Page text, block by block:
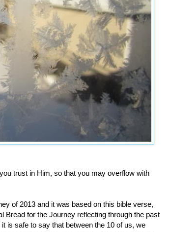
trust in Him, so that you may overflow with
of 2013 and it was based on this bible verse,
for the Journey reflecting through the past
is safe to say that between the 10 of us, we